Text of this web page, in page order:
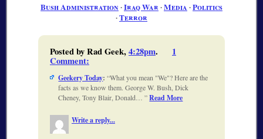
Bush Administration ∙Iraq War ∙Media ∙Politics
∙Terror
Posted by Rad Geek,4:28pm. 1
Comment:
Geekery Today: What you mean "We"? Here are the
facts as we know them. George W. Bush, Dick
Cheney, Tony Blair, Donald… Read More
Write a reply...